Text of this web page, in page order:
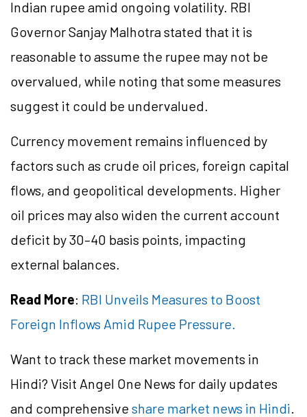
Indian rupee amid ongoing volatility. RBI
Governor Sanjay Malhotra stated that it is
reasonable to assume the rupee may not be
overvalued, while noting that some measures
suggest it could be undervalued.
Currency movement remains influenced by
factors such as crude oil prices, foreign capital
flows, and geopolitical developments. Higher
oil prices may also widen the current account
deficit by 30–40 basis points, impacting
external balances.
Read More: RBI Unveils Measures to Boost
Foreign Inflows Amid Rupee Pressure.
Want to track these market movements in
Hindi? Visit Angel One News for daily updates
and comprehensiveshare market news in Hindi.